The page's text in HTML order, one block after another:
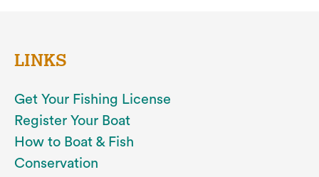
LINKS
Get Your Fishing License
Register Your Boat
How to Boat & Fish
Conservation